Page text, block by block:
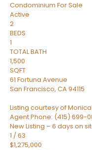
Condominium For Sale
Active
2
BEDS
1
TOTAL BATH
1,500
SQFT
61 Fortuna Avenue
San Francisco, CA94115
Listing courtesy of
Agent Phone: (415) 699-
New Listing – 6 days on
1 /63
$1,275,000